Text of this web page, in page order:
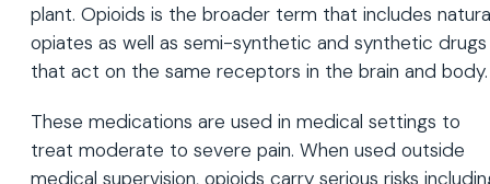
plant. Opioids is the broader term that includes
opiates as well as semi-synthetic and synthetic drugs
that act on the same receptors in the brain and body.
These medications are used in medical settings to
treat moderate to severe pain. When used outside
medical supervision, opioids carry serious risks